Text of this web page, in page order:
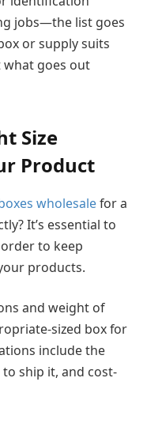
jobs—the list goes
or supply suits
what goes out
Size
Product
wholesalefor a
It’s essential to
to keep
products.
and weight of
sized box for
include the
ship it, and cost-